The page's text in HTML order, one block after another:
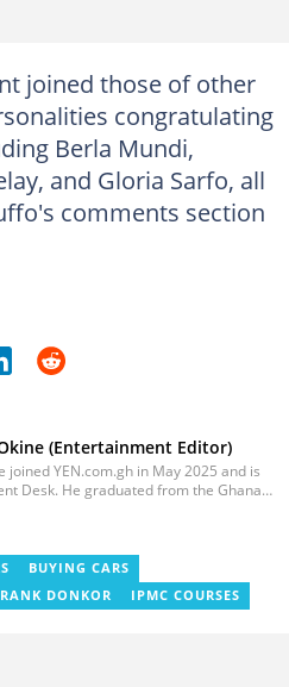
joined those of other
congratulating
Berla Mundi,
and Gloria Sarfo, all
comments section
(Entertainment Editor)
joined YEN.com.gh in May 2025 and is
Desk. He graduated from the Ghana
2014 and 2025 as an
Managing Editor. Godwin covered the
in Gaborone for the African Olympic
BUYING CARS
DONKOR IPMC COURSES